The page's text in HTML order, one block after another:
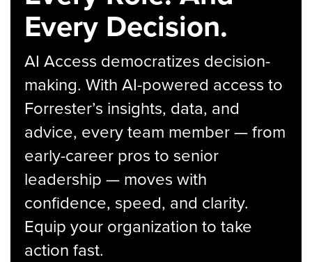
Every Decision.
AI Access democratizes decision-
making. With AI-powered access to
Forrester’s insights, data, and
advice, every team member — from
early-career pros to senior
leadership — moves with
confidence, speed, and clarity.
Equip your organization to take
action fast.